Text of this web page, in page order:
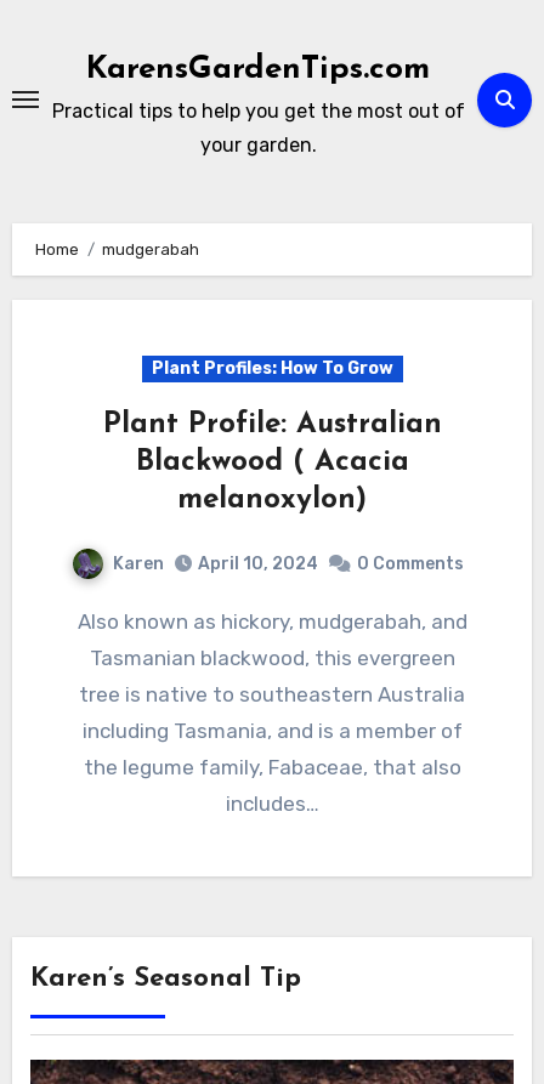
KarensGardenTips.com
Practical tips to help you get the most out of
your garden.
Home mudgerabah
Plant Profiles: How To Grow
Plant Profile: Australian
Blackwood ( Acacia
melanoxylon)
Karen April 10, 2024 0 Comments
Also known as hickory, mudgerabah, and
Tasmanian blackwood, this evergreen
tree is native to southeastern Australia
including Tasmania, and is a member of
the legume family, Fabaceae, that also
includes…
Karen’s Seasonal Tip